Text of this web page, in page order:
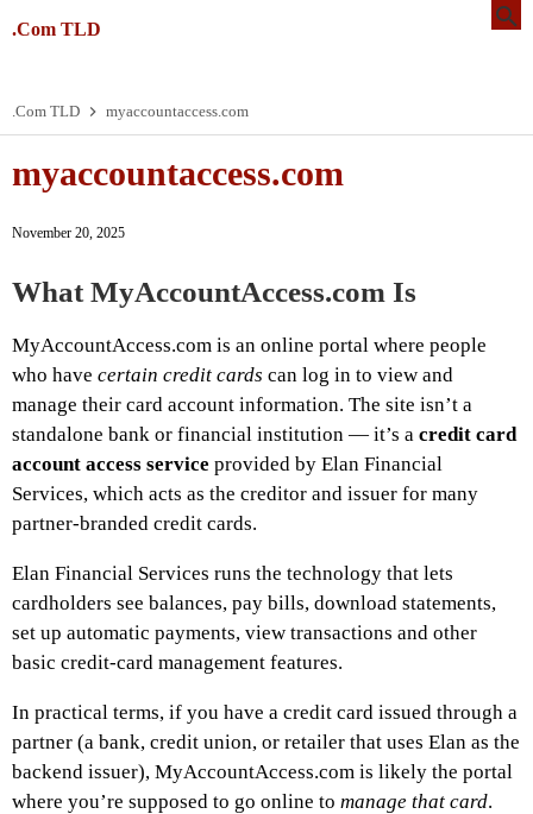
.Com TLD
.Com TLD myaccountaccess.com
myaccountaccess.com
November 20, 2025
What MyAccountAccess.com Is
MyAccountAccess.com is an online portal where people
who have certain credit cards can log in to view and
manage their card account information. The site isn’t a
standalone bank or financial institution — it’s a credit card
account access service provided by Elan Financial
Services, which acts as the creditor and issuer for many
partner-branded credit cards.
Elan Financial Services runs the technology that lets
cardholders see balances, pay bills, download statements,
set up automatic payments, view transactions and other
basic credit-card management features.
In practical terms, if you have a credit card issued through a
partner (a bank, credit union, or retailer that uses Elan as the
backend issuer), MyAccountAccess.com is likely the portal
where you’re supposed to go online to manage that card.